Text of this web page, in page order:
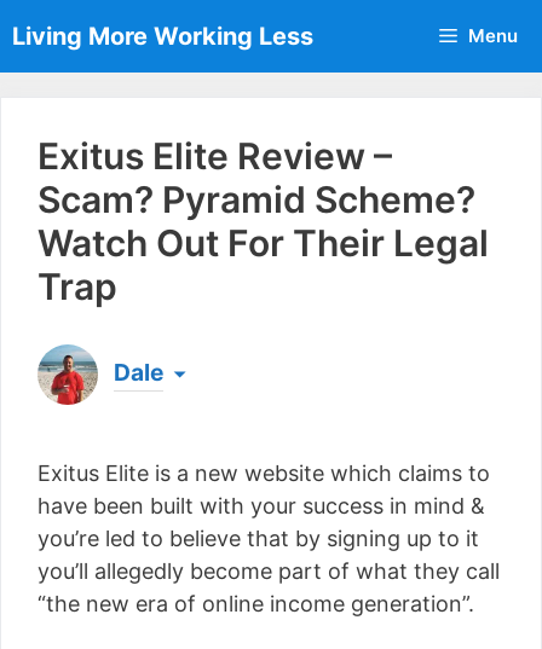
to
content
Living More Working Less Menu
Exitus Elite Review –
Scam? Pyramid Scheme?
Watch Out For Their Legal
Trap
Dale
a living from his laptop ever since leaving his job
as an electrician back in 2012. Now he shares
what he's learned to help others do the same...
[read more]
Exitus Elite is a new website which claims to
have been built with your success in mind &
you’re led to believe that by signing up to it
you’ll allegedly become part of what they call
“the new era of online income generation”.